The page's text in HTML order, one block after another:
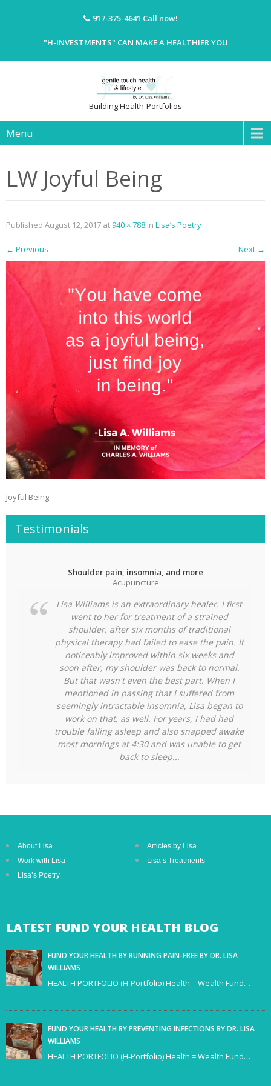
917-375-4641 Call now!
"H-INVESTMENTS" CAN MAKE A HEALTHIER YOU
Building Health-Portfolios
Menu
LW Joyful Being
Published August 12, 2017 at940 × 788 in Lisa’s Poetry
← Previous Next →
Joyful Being
Testimonials
Shoulder pain, insomnia, and more
Acupuncture
Lisa Williams is an extraordinary healer. I first
went to her for treatment of a strained
shoulder, after six months of traditional
physical therapy had failed to ease the pain. It
noticeably improved within six weeks and
soon after, my shoulder was back to normal.
But that wasn't even the best part. When I
mentioned in passing that I suffered from
seemingly intractable insomnia, Lisa began to
work on that, as well. For years, I had had
trouble falling asleep and also snappedawake
most mornings at 4:30 and was unable to get
back to sleep...
About Lisa
Articles by Lisa
Work with Lisa
Lisa’s Treatments
Lisa’s Poetry
LATEST FUND YOUR HEALTH BLOG
FUND YOUR HEALTH BY RUNNING PAIN-FREE BY DR. LISA
WILLIAMS
HEALTH PORTFOLIO (H-Portfolio) Health = Wealth Fund…
FUND YOUR HEALTH BY PREVENTING INFECTIONS BY DR. LISA
WILLIAMS
HEALTH PORTFOLIO (H-Portfolio) Health = Wealth Fund…